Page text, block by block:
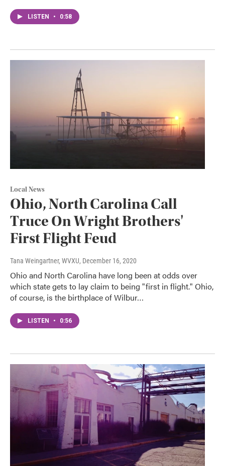
LISTEN • 0:58
Local News
Ohio, North Carolina Call
Truce On Wright Brothers'
First Flight Feud
Tana Weingartner, WVXU, December 16, 2020
Ohio and North Carolina have long been at odds over
which state gets to lay claim to being "first in flight." Ohio,
of course, is the birthplace of Wilbur…
LISTEN • 0:56